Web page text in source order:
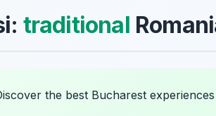
traditional
the best Bucharest